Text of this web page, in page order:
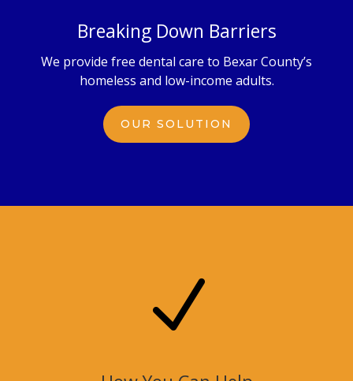
Breaking Down Barriers
We provide free dental care to Bexar County’s
homeless and low-income adults.
OUR SOLUTION
N